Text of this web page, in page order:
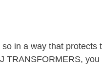
in a way that protects
TRANSFORMERS,